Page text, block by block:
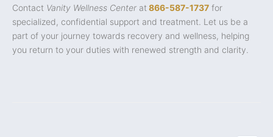
Contact Vanity Wellness Center at 866-587-1737 for
specialized, confidential support and treatment. Let us be a
part of your journey towards recovery and wellness, helping
you return to your duties with renewed strength and clarity.